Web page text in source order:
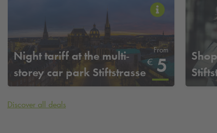
Night tariff at the multi-
storey car park Stiftstrasse
From
€ 5
Discover all deals